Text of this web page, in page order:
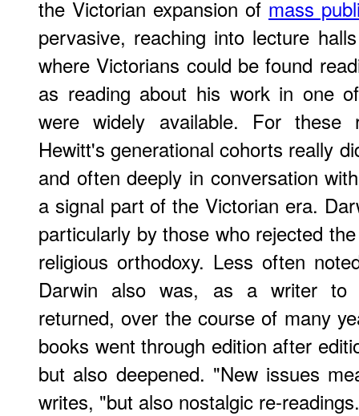
the Victorian expansion of mass
pervasive, reaching into lecture
where Victorians could be found
as reading about his work in one
were widely available. For these
Hewitt's generational cohorts really
and often deeply in conversation
a signal part of the Victorian era.
particularly by those who rejected
religious orthodoxy. Less often
Darwin also was, as a writer to
returned, over the course of many
books went through edition after
but also deepened. "New issues
writes, "but also nostalgic re-